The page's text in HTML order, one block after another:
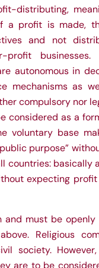
distributing,
a profit is made,
and not
businesses.
autonomous in
mechanisms as
compulsory nor
considered as a
voluntary base
purpose”
countries: basically
expecting
and must be openly
Religious
society.
are to be